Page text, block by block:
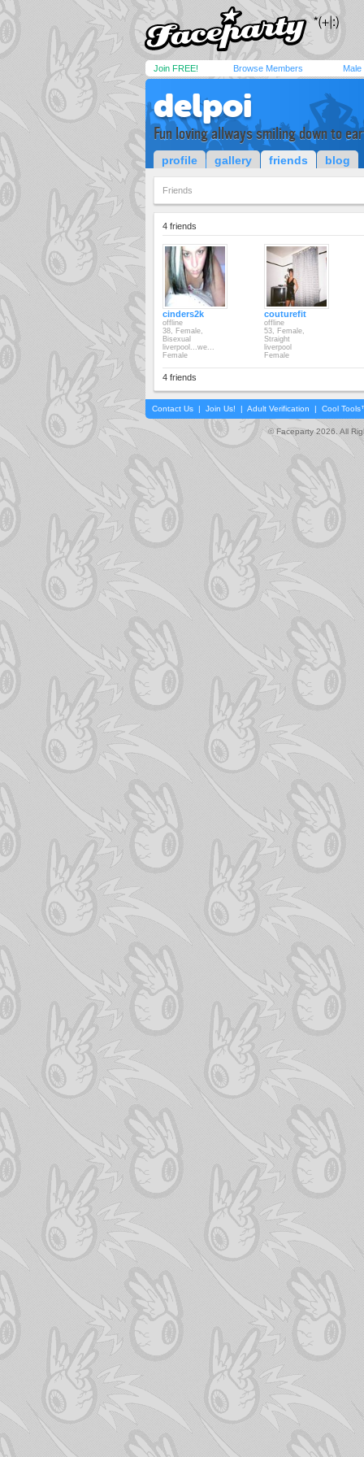
Join FREE! Browse Members Male
delpoi
Fun loving allways smiling down to
profile gallery friends blog
Friends
4 friends
cinders2k
offline
38, Female,
Bisexual
liverpool...we...
Female
couturefit
offline
53, Female,
Straight
liverpool
Female
4 friends
Contact Us | Join Us! | Adult Verification | Cool
© Faceparty 2026. All